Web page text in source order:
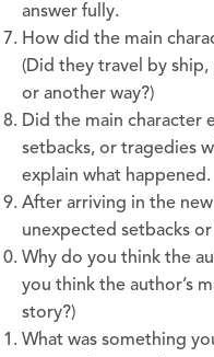
answer fully.
How did the main
(Did they travel by
or another way?)
Did the main character
setbacks, or tragedies
explain what happened.
After arriving in the
unexpected setbacks
Why do you think the
you think the author’s
story?)
What was something